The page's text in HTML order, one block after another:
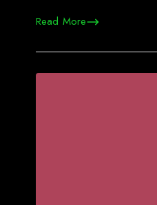
Read More